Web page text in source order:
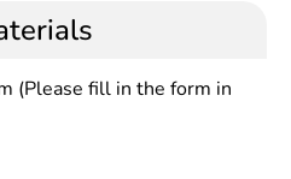
aerospace industry,
launch technology,
problems in the
maintenance and
fields.
(Please fill in the form in